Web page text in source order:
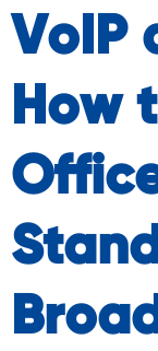
VoIP
How